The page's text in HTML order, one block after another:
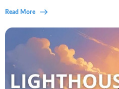
Read More